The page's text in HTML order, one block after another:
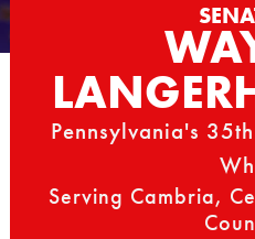
Pennsylvania's
Serving Cambria,